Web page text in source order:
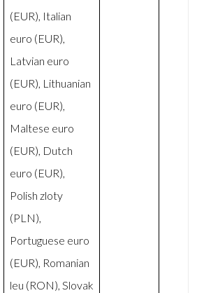
(EUR), Italian
euro (EUR),
Latvian euro
(EUR), Lithuanian
euro (EUR),
Maltese euro
(EUR), Dutch
euro (EUR),
Polish zloty
(PLN),
Portuguese euro
(EUR), Romanian
leu (RON), Slovak